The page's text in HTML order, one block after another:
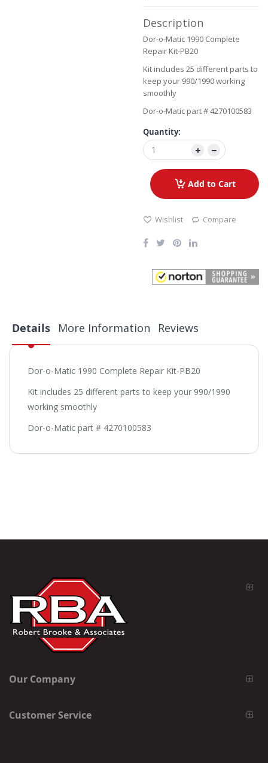
Description
Dor-o-Matic 1990 Complete
Repair Kit-PB20
Kit includes 25 different parts to
keep your 990/1990 working
smoothly
Dor-o-Matic part # 4270100583
Quantity:
Add to Cart
Wishlist Compare
Details
Dor-o-Matic 1990 Complete Repair Kit-PB20
Kit includes 25 different parts to keep your 990/1990
working smoothly
Dor-o-Matic part # 4270100583
More Information Reviews
Our Company
Customer Service